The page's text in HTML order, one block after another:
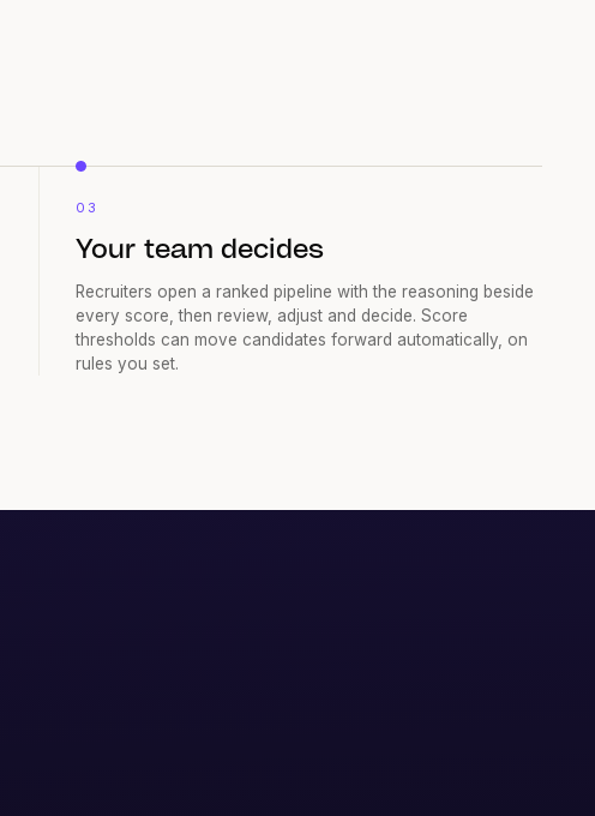
03
Your team decides
Recruiters open a ranked pipeline with the reasoning beside
every score, then review, adjust and decide. Score
thresholds can move candidates forward automatically, on
rules you set.